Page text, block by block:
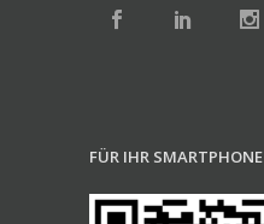
FÜR IHR SMARTPHONE